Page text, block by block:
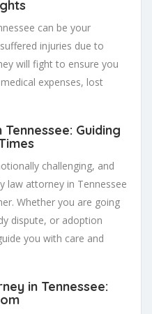
can be your
injuries due to
will fight to ensure you
expenses, lost
Guiding
challenging, and
law attorney in Tennessee
Whether you are going
dispute, or adoption
you with care and
in Tennessee: